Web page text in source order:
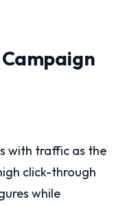
with traffic as the
click-through
while